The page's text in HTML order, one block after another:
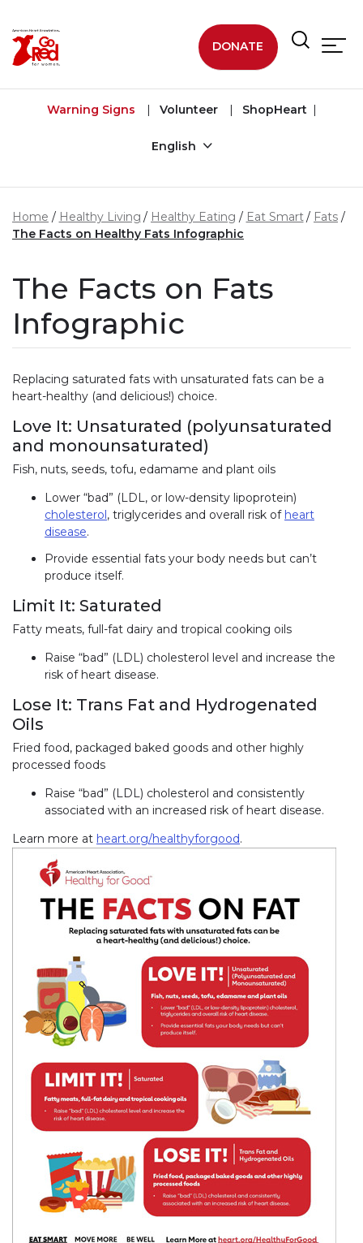
DONATE
Warning Signs Volunteer ShopHeart
English
Home Healthy Living Healthy Eating Eat Smart
Fats
The Facts on Healthy Fats Infographic
The Facts on Fats
Infographic
Replacing saturated fats with unsaturated fats can be a
heart-healthy (and delicious!) choice.
Love It: Unsaturated (polyunsaturated
and monounsaturated)
Fish, nuts, seeds, tofu, edamame and plant oils
Lower “bad” (LDL, or low-density lipoprotein)
cholesterol, triglycerides and overall risk of heart
disease.
Provide essential fats your body needs but can’t
produce itself.
Limit It: Saturated
Fatty meats, full-fat dairy and tropical cooking oils
Raise “bad” (LDL) cholesterol level and increase the
risk of heart disease.
Lose It: Trans Fat and Hydrogenated
Oils
Fried food, packaged baked goods and other highly
processed foods
Raise “bad” (LDL) cholesterol and consistently
associated with an increased risk of heart disease.
Learn more at heart.org/healthyforgood.